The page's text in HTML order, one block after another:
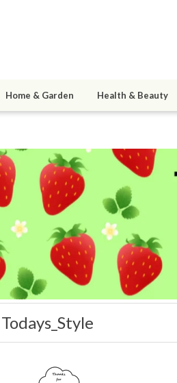
Home & Garden Health & Beauty
Todays_Style